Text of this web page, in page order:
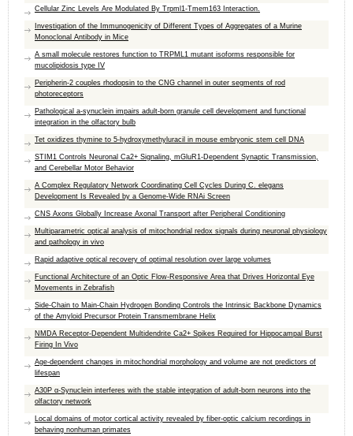
Cellular Zinc Levels Are Modulated By Trpml1-Tmem163 Interaction.
Investigation of the Immunogenicity of Different Types of Aggregates of a Murine
Monoclonal Antibody in Mice
A small molecule restores function to TRPML1 mutant isoforms responsible for
mucolipidosis type IV
Peripherin-2 couples rhodopsin to the CNG channel in outer segments of rod
photoreceptors
Pathological a-synuclein impairs adult-born granule cell development and functional
integration in the olfactory bulb
Tet oxidizes thymine to 5-hydroxymethyluracil in mouse embryonic stem cell DNA
STIM1 Controls Neuronal Ca2+ Signaling, mGluR1-Dependent Synaptic Transmission,
and Cerebellar Motor Behavior
A Complex Regulatory Network Coordinating Cell Cycles During C. elegans
Development Is Revealed by a Genome-Wide RNAi Screen
CNS Axons Globally Increase Axonal Transport after Peripheral Conditioning
Multiparametric optical analysis of mitochondrial redox signals during neuronal physiology
and pathology in vivo
Rapid adaptive optical recovery of optimal resolution over large volumes
Functional Architecture of an Optic Flow-Responsive Area that Drives Horizontal Eye
Movements in Zebrafish
Side-Chain to Main-Chain Hydrogen Bonding Controls the Intrinsic Backbone Dynamics
of the Amyloid Precursor Protein Transmembrane Helix
NMDA Receptor-Dependent Multidendrite Ca2+ Spikes Required for Hippocampal Burst
Firing In Vivo
Age-dependent changes in mitochondrial morphology and volume are not predictors of
lifespan
A30P α-Synuclein interferes with the stable integration of adult-born neurons into the
olfactory network
Local domains of motor cortical activity revealed by fiber-optic calcium recordings in
behaving nonhuman primates